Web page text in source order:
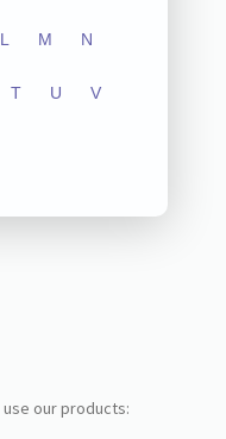
L M N
T U V
use our products: